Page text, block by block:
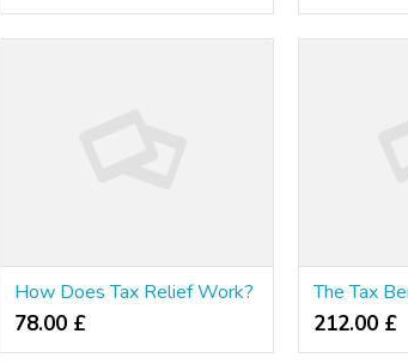
How Does Tax Relief Work?
78.00 £ 212.00 £